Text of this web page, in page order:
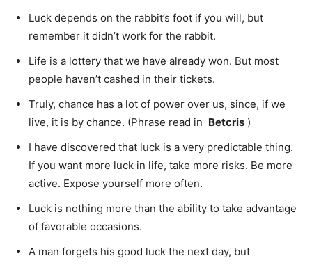
Luck depends on the rabbit’s foot if you will, but
remember it didn’t work for the rabbit.
Life is a lottery that we have already won. But most
people haven’t cashed in their tickets.
Truly, chance has a lot of power over us, since, if we
live, it is by chance. (Phrase read in Betcris )
I have discovered that luck is a very predictable thing.
If you want more luck in life, take more risks. Be more
active. Expose yourself more often.
Luck is nothing more than the ability to take advantage
of favorable occasions.
A man forgets his good luck the next day, but